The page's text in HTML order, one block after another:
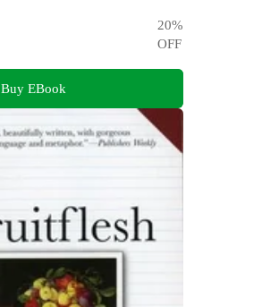
20%
OFF
Buy EBook